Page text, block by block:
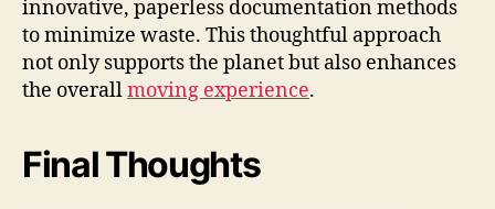
innovative, paperless documentation methods
to minimize waste. This thoughtful approach
not only supports the planet but also enhances
the overallmoving experience.
Final Thoughts